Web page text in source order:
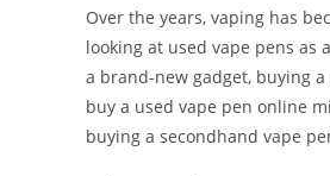
Over the years, vaping has
looking at used vape pens as
a brand-new gadget, buying
buy a used vape pen online
buying a secondhand vape